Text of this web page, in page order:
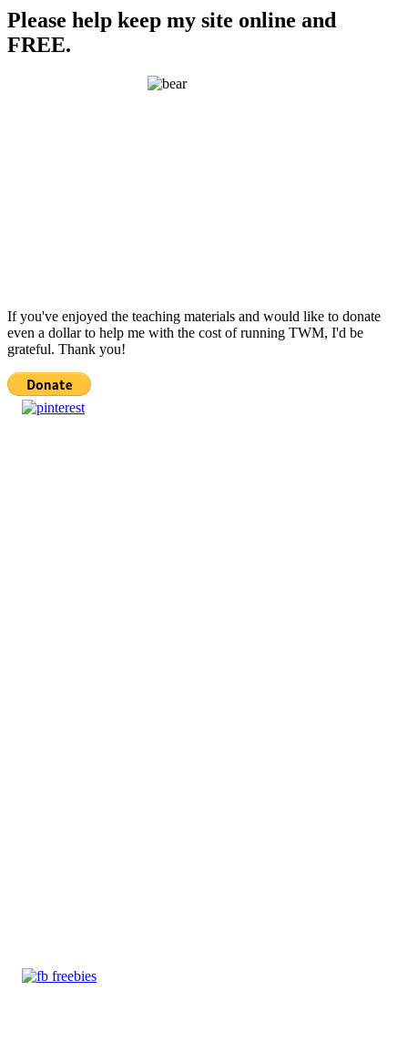
Please help keep my site online and
FREE.
If you've enjoyed the teaching materials and would like to donate
even a dollar to help me with the cost of running TWM, I'd be
grateful. Thank you!